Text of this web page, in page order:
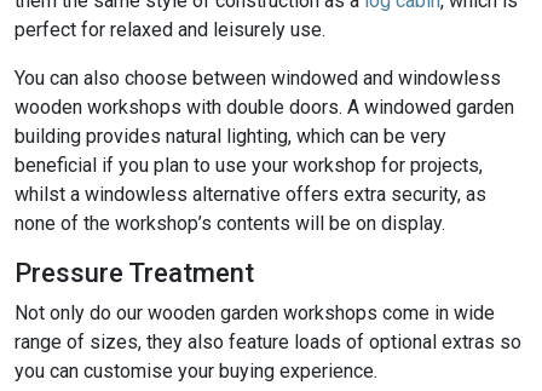
perfect for relaxed and leisurely use.
You can also choose between windowed and windowless
wooden workshops with double doors. A windowed garden
building provides natural lighting, which can be very
beneficial if you plan to use your workshop for projects,
whilst a windowless alternative offers extra security, as
none of the workshop’s contents will be on display.
Pressure Treatment
Not only do our wooden garden workshops come in wide
range of sizes, they also feature loads of optional extras so
you can customise your buying experience.